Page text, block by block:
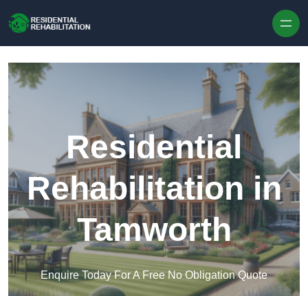
Residential
Rehabilitation in
Tamworth
Enquire Today For A Free No Obligation Quote